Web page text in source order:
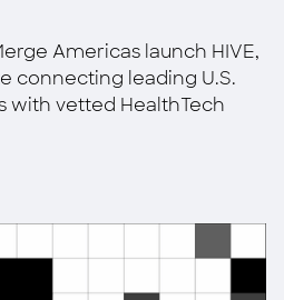
Americas launch HIVE,
connecting leading U.S.
with vetted HealthTech